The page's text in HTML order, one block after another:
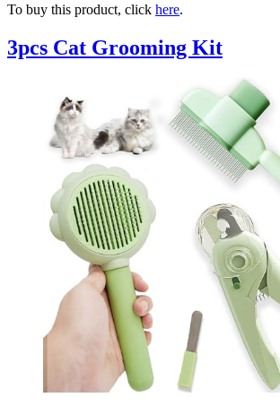
To buy this product, click here.
3pcs Cat Grooming Kit